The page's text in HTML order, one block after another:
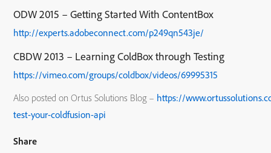
ODW 2015 – Getting Started With ContentBox
http://experts.adobeconnect.com/p249qn543je/
CBDW 2013 – Learning ColdBox through Testing
https://vimeo.com/groups/coldbox/videos/69995315
Also posted on Ortus Solutions Blog – https://
test-your-coldfusion-api
Share